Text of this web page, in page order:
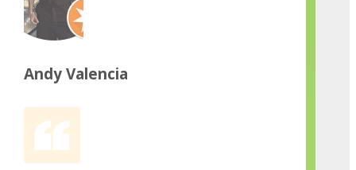
Andy Valencia